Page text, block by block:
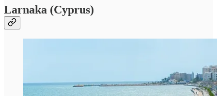
Larnaka (Cyprus)